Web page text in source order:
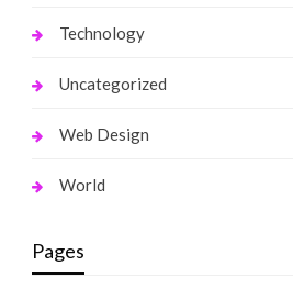
Technology
Uncategorized
Web Design
World
Pages